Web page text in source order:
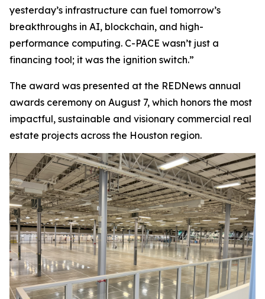
yesterday’s infrastructure can fuel tomorrow’s
breakthroughs in AI, blockchain, and high-
performance computing. C-PACE wasn’t just a
financing tool; it was the ignition switch.”
The award was presented at the REDNews annual
awards ceremony on August 7, which honors the most
impactful, sustainable and visionary commercial real
estate projects across the Houston region.